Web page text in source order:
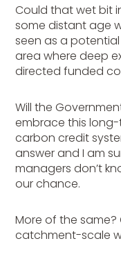
Could that wet bit
some distant age
seen as a
area where deep
directed funded
Will the
embrace this long-
carbon credit
answer and I am
managers don’t
our chance.
More of the
catchment-scale